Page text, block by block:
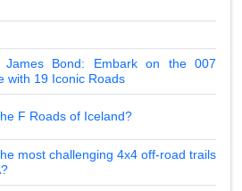
James Bond: Embark on the 007
with 19 Iconic Roads
F Roads of Iceland?
most challenging 4x4 off-road trails